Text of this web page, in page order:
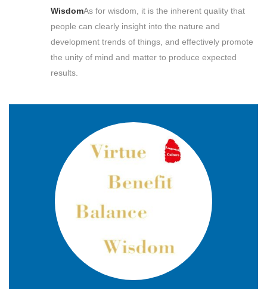
WisdomAs for wisdom, it is the inherent quality that
people can clearly insight into the nature and
development trends of things, and effectively promote
the unity of mind and matter to produce expected
results.